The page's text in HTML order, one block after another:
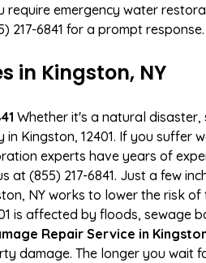
emergency water
217-6841 for a prompt response.
in Kingston, NY
Whether it's a natural
Kingston, 12401. If you suffer
experts have years of
(855) 217-6841. Just a few
NY works to lower the risk
is affected by floods, sewage
Repair Service in
damage. The longer you wait